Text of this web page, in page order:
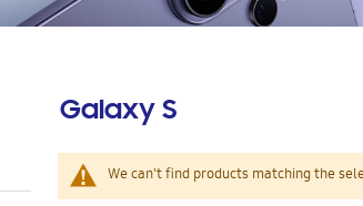
Galaxy S
We can't find products matching the